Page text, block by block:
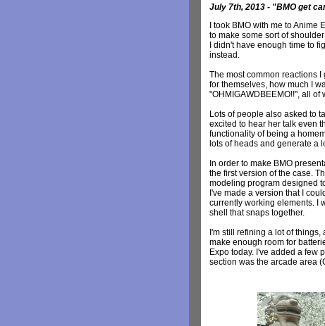
July 7th, 2013 - "BMO get
I took BMO with me to
to make some sort of
I didn't have enough time to
instead.
The most common reactions
for themselves, how much I
"OHMIGAWDBEEMO!!", all
Lots of people also asked to
excited to hear her talk even
functionality of being a
lots of heads and generate a
In order to make BMO
the first version of the case.
modeling program designed
I've made a version that I
currently working elements. I
shell that snaps together.
I'm still refining a lot of
make enough room for
Expo today. I've added a few
section was the arcade area